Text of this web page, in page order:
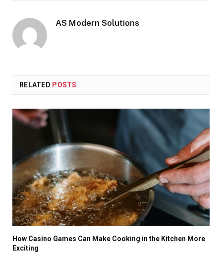
AS Modern Solutions
RELATED POSTS
How Casino Games Can Make Cooking in the Kitchen More
Exciting